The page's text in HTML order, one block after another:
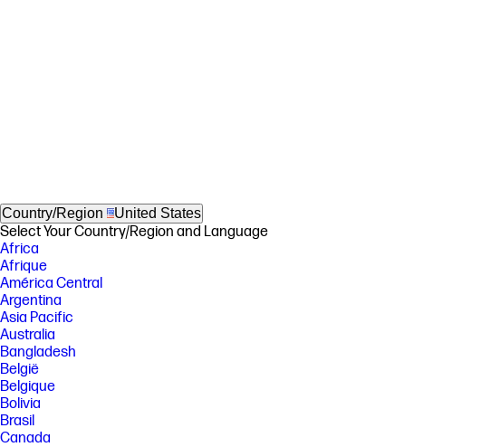
Country/Region United States
Select Your Country/Region and Language
Africa
Afrique
América Central
Argentina
Asia Pacific
Australia
Bangladesh
België
Belgique
Bolivia
Brasil
Canada